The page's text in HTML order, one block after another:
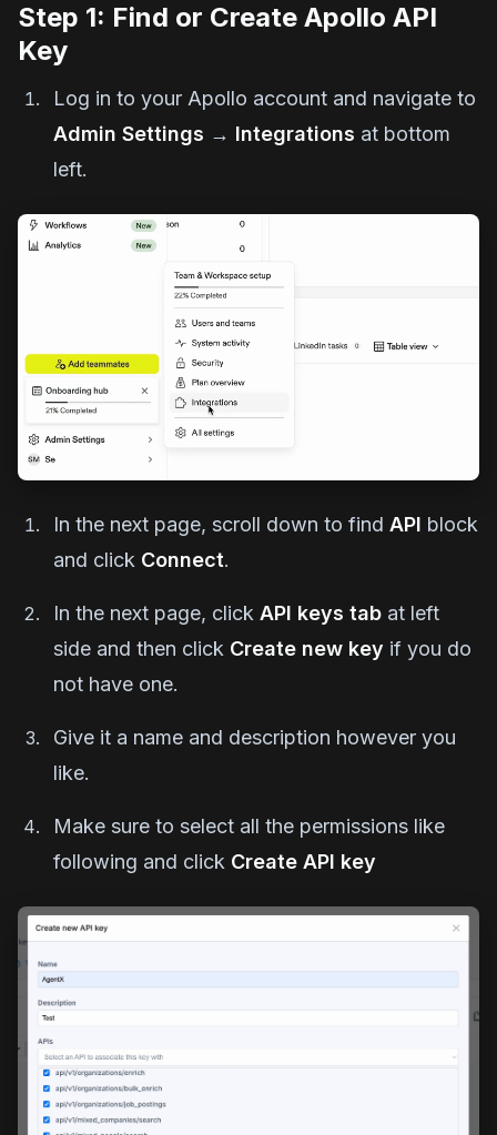
Step 1: Find or Create Apollo API
Key
Log in to your Apollo account and navigate to
Admin Settings → Integrations at bottom
left.
In the next page, scroll down to find API block
and click Connect.
In the next page, click API keys tab at left
side and then click Create new key if you do
not have one.
Give it a name and description however you
like.
Make sure to select all the permissions like
following and click Create API key